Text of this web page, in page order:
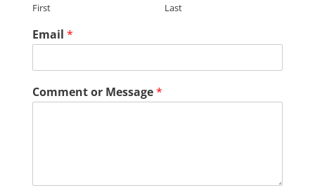
First Last
Email *
Comment or Message*